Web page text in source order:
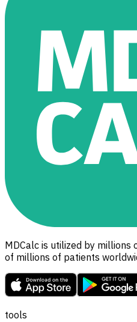
MDCalc is utilized by millions
of millions of patients
tools